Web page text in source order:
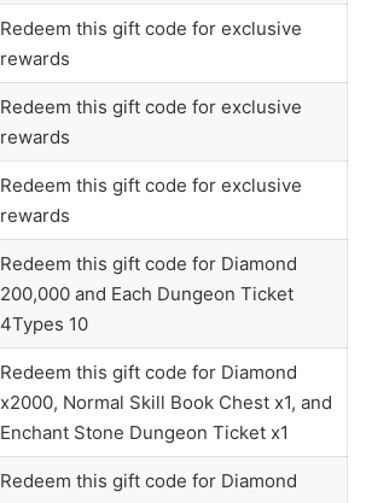
Redeem this gift code for exclusive
rewards
Redeem this gift code for exclusive
rewards
Redeem this gift code for exclusive
rewards
Redeem this gift code for Diamond
200,000 and Each Dungeon Ticket
4Types 10
Redeem this gift code for Diamond
x2000, Normal Skill Book Chest x1, and
Enchant Stone Dungeon Ticket x1
Redeem this gift code for Diamond